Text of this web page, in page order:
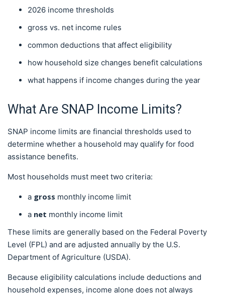
2026 income thresholds
gross vs. net income rules
common deductions that affect eligibility
how household size changes benefit calculations
what happens if income changes during the year
What Are SNAP Income Limits?
SNAP income limits are financial thresholds used to
determine whether a household may qualify for food
assistance benefits.
Most households must meet two criteria:
a gross monthly income limit
a net monthly income limit
These limits are generally based on the Federal Poverty
Level (FPL) and are adjusted annually by the U.S.
Department of Agriculture (USDA).
Because eligibility calculations include deductions and
household expenses, income alone does not always